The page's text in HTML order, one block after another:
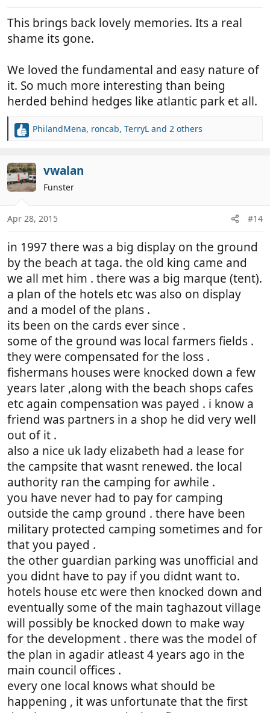
This brings back lovely memories. Its a real
shame its gone.
We loved the fundamental and easy nature of
it. So much more interesting than being
herded behind hedges like atlantic park et all.
R
c
t
i
o
s
PhilandMena, roncab, TerryL and 2 others
vwalan
Funster
Apr 28, 2015 #14
in 1997 there was a big display on the ground
by the beach at taga. the old king came and
we all met him . there was a big marque (tent).
a plan of the hotels etc was also on display
and a model of the plans .
its been on the cards ever since .
some of the ground was local farmers fields .
they were compensated for the loss .
fishermans houses were knocked down a few
years later ,along with the beach shops cafes
etc again compensation was payed . i know a
friend was partners in a shop he did very well
out of it .
also a nice uk lady elizabeth had a lease for
the campsite that wasnt renewed. the local
authority ran the camping for awhile .
you have never had to pay for camping
outside the camp ground . there have been
military protected camping sometimes and for
that you payed .
the other guardian parking was unofficial and
you didnt have to pay if you didnt want to.
hotels house etc were then knocked down and
eventually some of the main taghazout village
will possibly be knocked down to make way
for the development . there was the model of
the plan in agadir atleast 4 years ago in the
main council offices .
every one local knows what should be
happening , it was unfortunate that the first